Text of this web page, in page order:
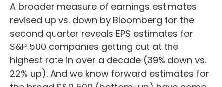
A broader measure of earnings estimates
revised up vs. down by Bloomberg for the
second quarter reveals EPS estimates for
S&P 500 companies getting cut at the
highest rate in over a decade (39% down vs.
22% up). And we know forward estimates for